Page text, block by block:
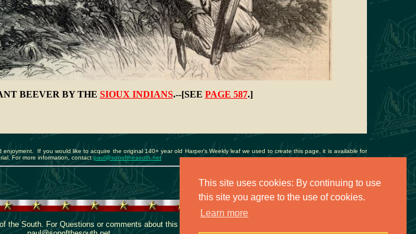
This site uses cookies: By continuing to use
this site you agree to the use of cookies.
Learn more
BEEVER BY THE SIOUX INDIANS.--[SEE PAGE 587.]
If you would like to acquire the original 140+ year old Harper's Weekly leaf we used to create this page, it is available for
For more information, contact paul@sonofthesouth.net
the South. For Questions or comments about this collection, contact